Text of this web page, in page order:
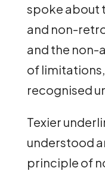
spoke about
and non-
and the
of
recognised
Texier
understood
principle of